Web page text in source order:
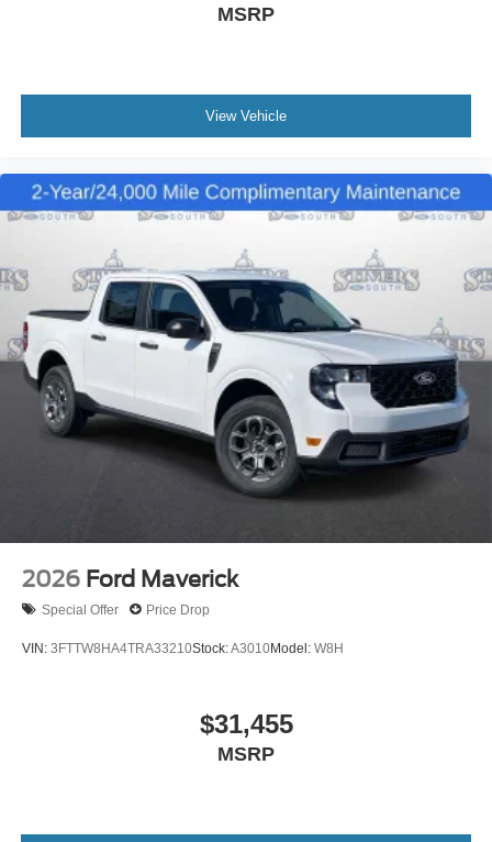
MSRP
View Vehicle
2026 Ford Maverick
Special Offer Price Drop
VIN: 3FTTW8HA4TRA33210Stock:A3010Model: W8H
$31,455
MSRP